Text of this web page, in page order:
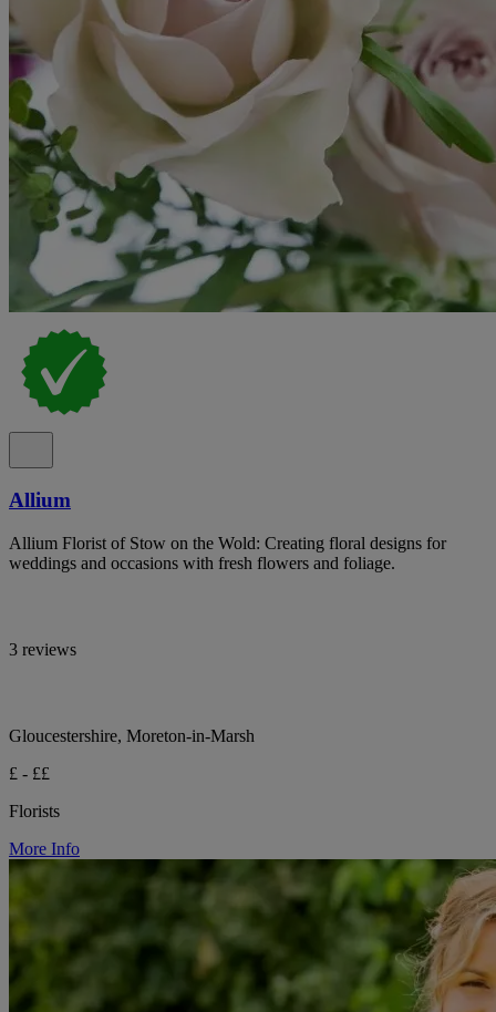
Allium
Allium Florist of Stow on the Wold: Creating floral designs for
weddings and occasions with fresh flowers and foliage.
3 reviews
Gloucestershire, Moreton-in-Marsh
£ - ££
Florists
More Info